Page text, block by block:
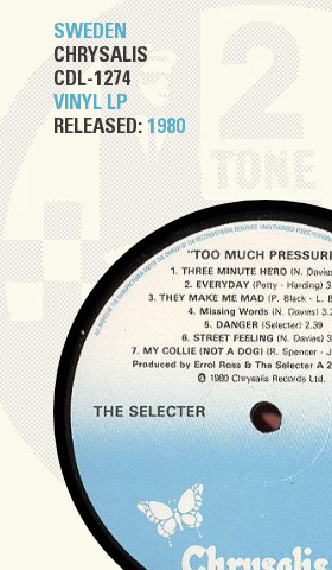
SWEDEN
CHRYSALIS
CDL-1274
VINYL LP
RELEASED: 1980